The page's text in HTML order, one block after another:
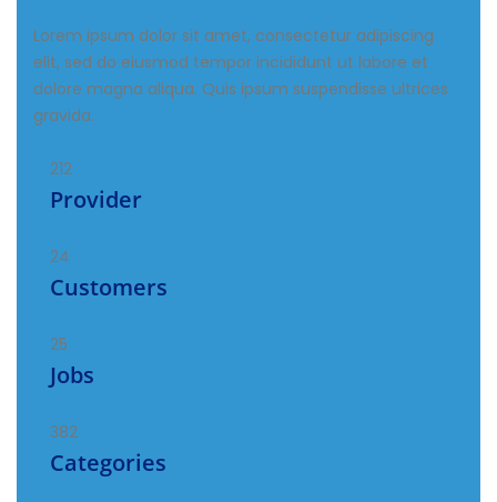
Lorem ipsum dolor sit amet, consectetur adipiscing
elit, sed do eiusmod tempor incididunt ut labore et
dolore magna aliqua. Quis ipsum suspendisse ultrices
gravida.
212
Provider
24
Customers
25
Jobs
382
Categories